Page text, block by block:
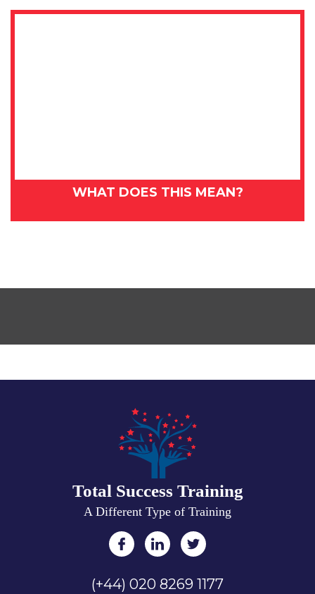
WHAT DOES THIS MEAN?
Total Success Training
A Different Type of Training
(+44) 020 8269 1177